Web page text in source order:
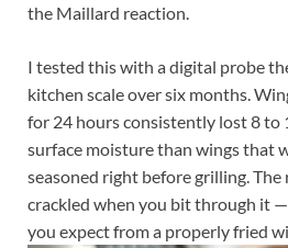
the Maillard reaction.
I tested this with a digital probe
kitchen scale over six months.
for 24 hours consistently lost 8 to
surface moisture than wings that
seasoned right before grilling.
crackled when you bit through it
you expect from a properly fried